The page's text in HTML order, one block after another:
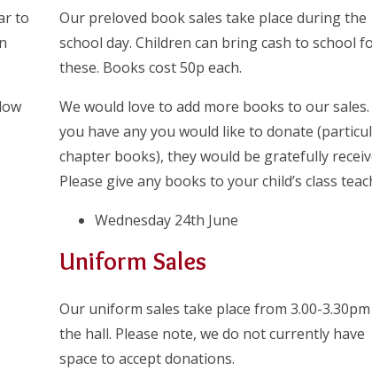
to
Our preloved book sales take place during the
school day. Children can bring cash to school
these. Books cost 50p each.
We would love to add more books to our
you have any you would like to donate
chapter books), they would be gratefully
Please give any books to your child’s class
Wednesday 24th June
Uniform Sales
Our uniform sales take place from 3.00-
the hall. Please note, we do not currently have
space to accept donations.